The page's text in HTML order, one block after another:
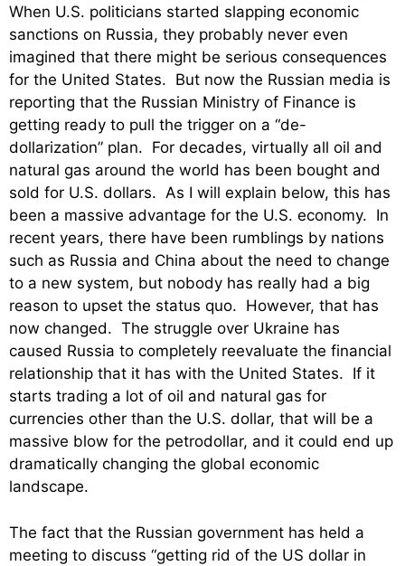
When U.S. politicians started slapping economic
sanctions on Russia, they probably never even
imagined that there might be serious consequences
for the United States. But now the Russian media is
reporting that the Russian Ministry of Finance is
getting ready to pull the trigger on a “de-
dollarization” plan. For decades, virtually all oil and
natural gas around the world has been bought and
sold for U.S. dollars. As I will explain below, this has
been a massive advantage for the U.S. economy. In
recent years, there have been rumblings by nations
such as Russia and China about the need to change
to a new system, but nobody has really had a big
reason to upset the status quo. However, that has
now changed. The struggle over Ukraine has
caused Russia to completely reevaluate the financial
relationship that it has with the United States. If it
starts trading a lot of oil and natural gas for
currencies other than the U.S. dollar, that will be a
massive blow for the petrodollar, and it could end up
dramatically changing the global economic
landscape.
The fact that the Russian government has held a
meeting to discuss “getting rid of the US dollar in